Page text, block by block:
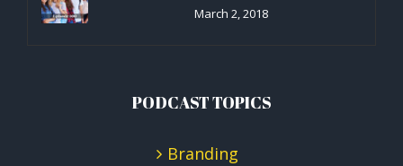
March 2, 2018
PODCAST TOPICS
Branding